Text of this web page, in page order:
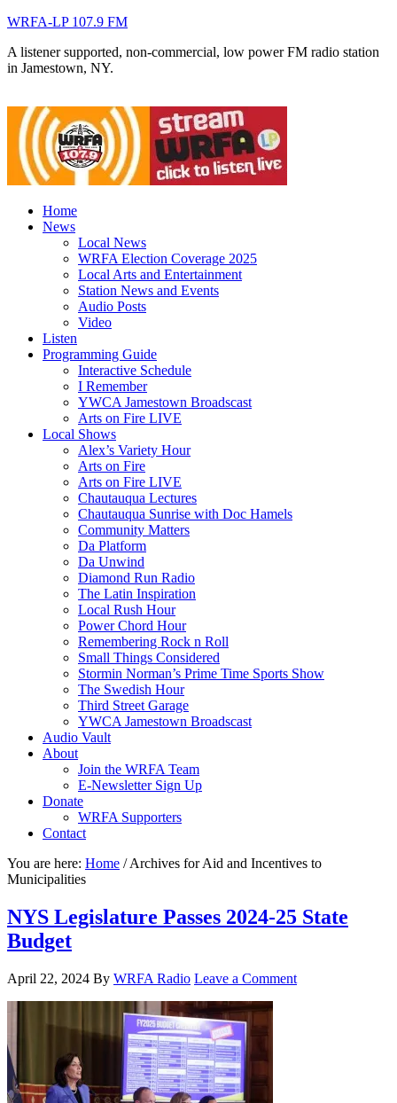
WRFA-LP 107.9 FM
A listener supported, non-commercial, low power FM radio station
in Jamestown, NY.
Home
News
Local News
WRFA Election Coverage 2025
Local Arts and Entertainment
Station News and Events
Audio Posts
Video
Listen
Programming Guide
Interactive Schedule
I Remember
YWCA Jamestown Broadscast
Arts on Fire LIVE
Local Shows
Alex’s Variety Hour
Arts on Fire
Arts on Fire LIVE
Chautauqua Lectures
Chautauqua Sunrise with Doc Hamels
Community Matters
Da Platform
Da Unwind
Diamond Run Radio
The Latin Inspiration
Local Rush Hour
Power Chord Hour
Remembering Rock n Roll
Small Things Considered
Stormin Norman’s Prime Time Sports Show
The Swedish Hour
Third Street Garage
YWCA Jamestown Broadscast
Audio Vault
About
Join the WRFA Team
E-Newsletter Sign Up
Donate
WRFA Supporters
Contact
You are here: Home /Archives for Aid and Incentives to
Municipalities
NYS Legislature Passes 2024-25 State
Budget
April 22, 2024 By WRFA Radio Leave a Comment